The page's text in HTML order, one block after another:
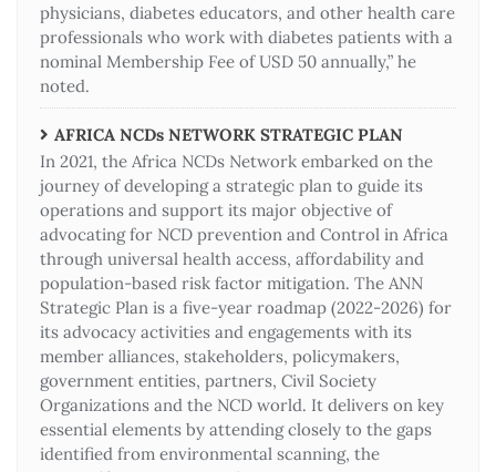
physicians, diabetes educators, and other health care
professionals who work with diabetes patients with a
nominal Membership Fee of USD 50 annually,” he
noted.
AFRICA NCDs NETWORK STRATEGIC PLAN
In 2021, the Africa NCDs Network embarked on the
journey of developing a strategic plan to guide its
operations and support its major objective of
advocating for NCD prevention and Control in Africa
through universal health access, affordability and
population-based risk factor mitigation. The ANN
Strategic Plan is a five-year roadmap (2022-2026) for
its advocacy activities and engagements with its
member alliances, stakeholders, policymakers,
government entities, partners, Civil Society
Organizations and the NCD world. It delivers on key
essential elements by attending closely to the gaps
identified from environmental scanning, the